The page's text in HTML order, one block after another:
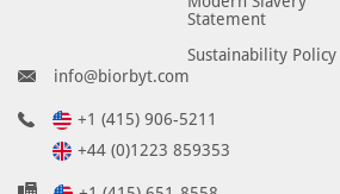
Statement
Sustainability Policy
info@biorbyt.com
+1 (415) 906-5211
+44 (0)1223 859353